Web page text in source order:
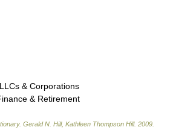
& Corporations
& Retirement
. Gerald N. Hill, Kathleen Thompson Hill. 2009